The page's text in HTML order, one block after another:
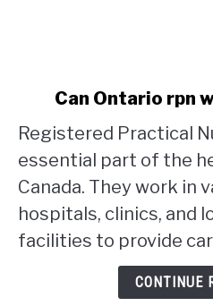
Can
Ontario
rpn
work
in
Alberta?
Can Ontario rpn
Registered Practical
essential part of the
Canada. They work in
hospitals, clinics, and
facilities to provide
CONTINUE